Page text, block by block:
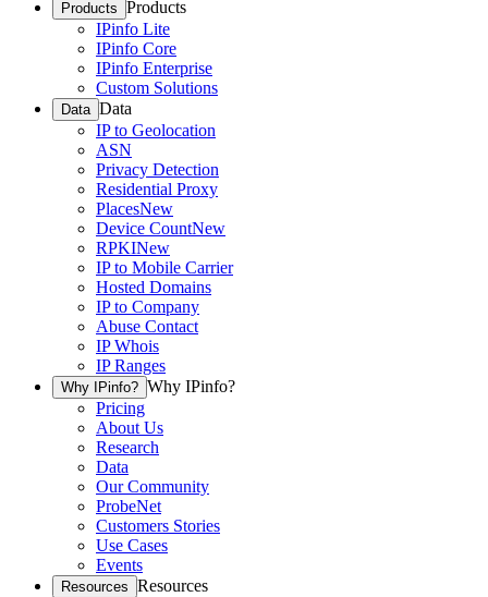
Products Products
IPinfo Lite
IPinfo Core
IPinfo Enterprise
Custom Solutions
Data Data
IP to Geolocation
ASN
Privacy Detection
Residential Proxy
PlacesNew
Device CountNew
RPKINew
IP to Mobile Carrier
Hosted Domains
IP to Company
Abuse Contact
IP Whois
IP Ranges
Why IPinfo? Why IPinfo?
Pricing
About Us
Research
Data
Our Community
ProbeNet
Customers Stories
Use Cases
Events
Resources Resources